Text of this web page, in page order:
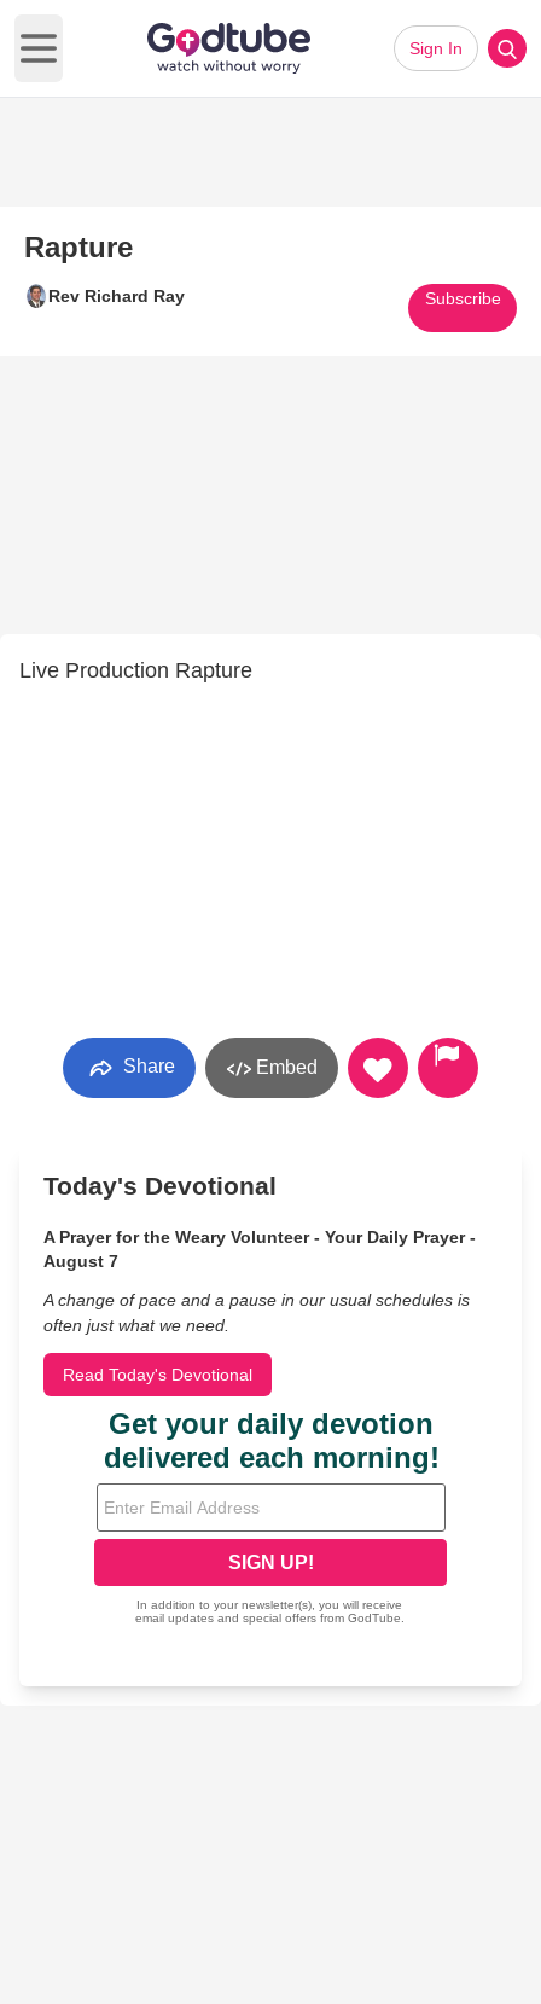
Open main menu
Sign In
Rapture
Rev Richard Ray Subscribe
Live Production Rapture
Share Embed
Today's Devotional
A Prayer for the Weary Volunteer - Your Daily Prayer -
August 7
A change of pace and a pause in our usual schedules is
often just what we need.
Read Today's Devotional